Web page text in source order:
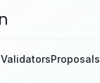
ValidatorsProposals